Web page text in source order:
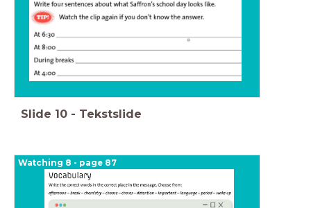
Slide 10 - Tekstslide
Watching 8 - page 87